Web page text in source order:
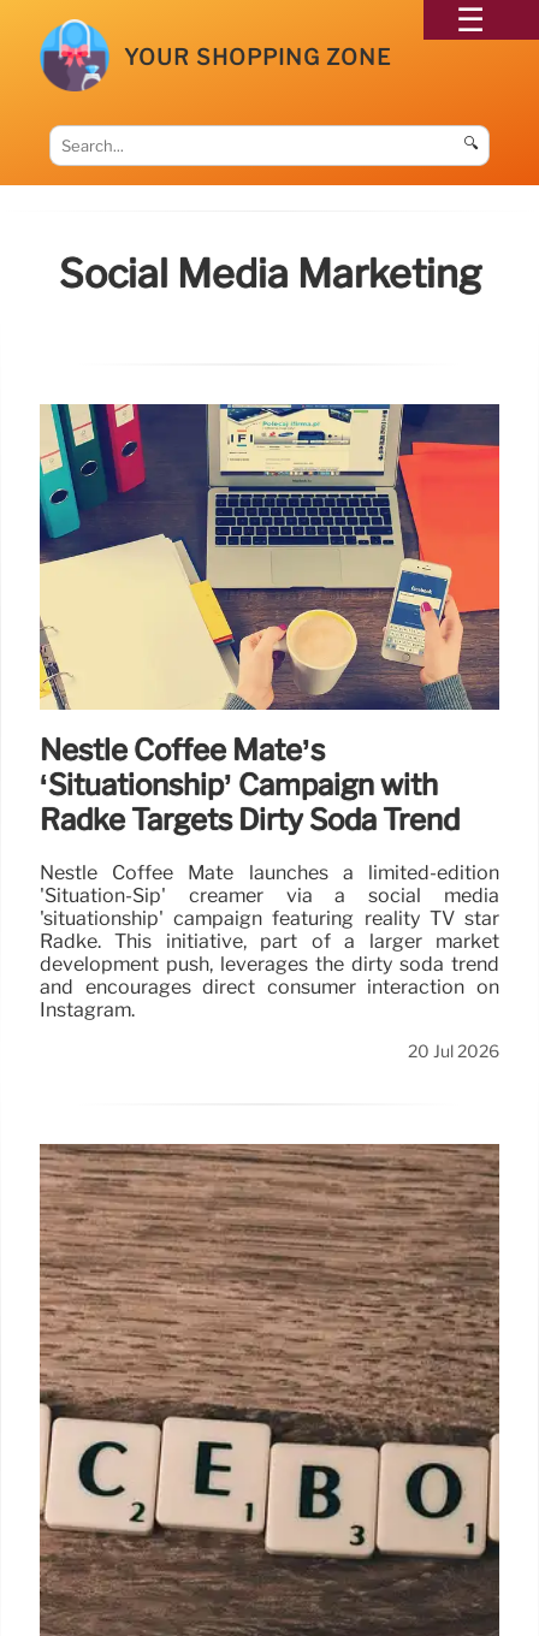
YOUR SHOPPING ZONE
🔍
Social Media Marketing
Nestlé Coffee Mate’s
‘Situationship’ Campaign with
Radke Targets Dirty Soda Trend
Nestlé Coffee Mate launches a limited-edition
'Situation-Sip' creamer via a social media
'situationship' campaign featuring reality TV star
Radke. This initiative, part of a larger market
development push, leverages the dirty soda trend
and encourages direct consumer interaction on
Instagram.
20 Jul 2026